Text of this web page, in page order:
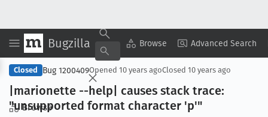
Bugzilla Browse Advanced Search
Browse
Copy Summary ▾ View ▾
Closed Bug 1200409Opened 10 years agoClosed 10 years ago
|marionette --help| causes stack trace:
"unsupported format character 'p'"